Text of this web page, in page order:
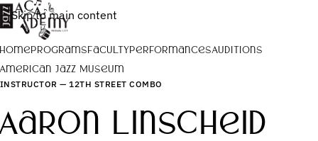
Skip to main content
HomeProgramsFacultyPerformancesAuditions
American Jazz Museum
INSTRUCTOR — 12TH STREET COMBO
Aaron Linscheid